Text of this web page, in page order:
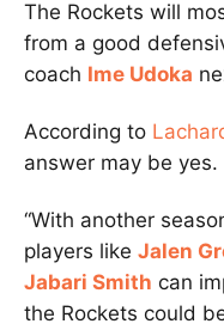
The Rockets will
from a good
coach Ime Udoka
According to
answer may be yes.
“With another
players like Jalen
Jabari Smith can
the Rockets could